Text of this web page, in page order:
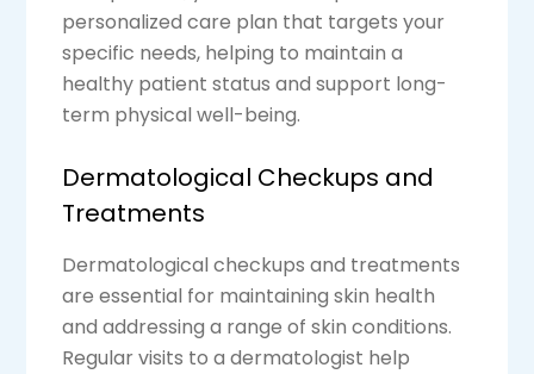
personalized care plan that targets your
specific needs, helping to maintain a
healthy patient status and support long-
term physical well-being.
Dermatological Checkups and
Treatments
Dermatological checkups and treatments
are essential for maintaining skin health
and addressing a range of skin conditions.
Regular visits to a dermatologist help